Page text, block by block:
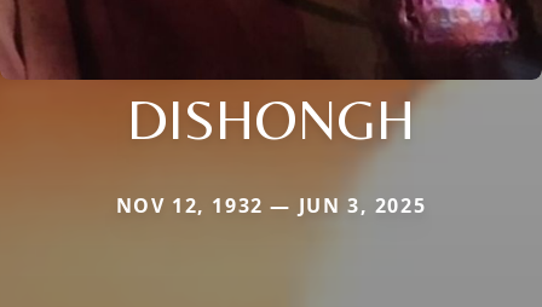
DISHONGH
NOV 12, 1932 — JUN 3, 2025